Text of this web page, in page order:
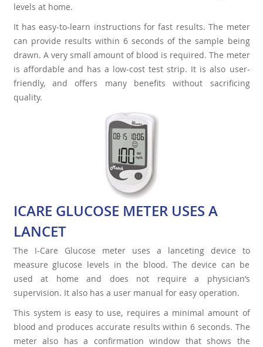
levels at home.
It has easy-to-learn instructions for fast results. The meter
can provide results within 6 seconds of the sample being
drawn. A very small amount of blood is required. The meter
is affordable and has a low-cost test strip. It is also user-
friendly, and offers many benefits without sacrificing
quality.
ICARE GLUCOSE METER USES A
LANCET
The I-Care Glucose meter uses a lanceting device to
measure glucose levels in the blood. The device can be
used at home and does not require a physician’s
supervision. It also has a user manual for easy operation.
This system is easy to use, requires a minimal amount of
blood and produces accurate results within 6 seconds. The
meter also has a confirmation window that shows the